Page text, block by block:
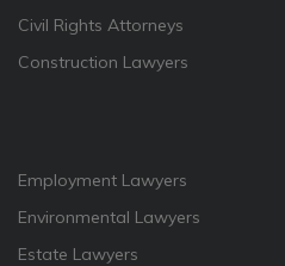
Civil Rights Attorneys
Construction Lawyers
Employment Lawyers
Environmental Lawyers
Estate Lawyers